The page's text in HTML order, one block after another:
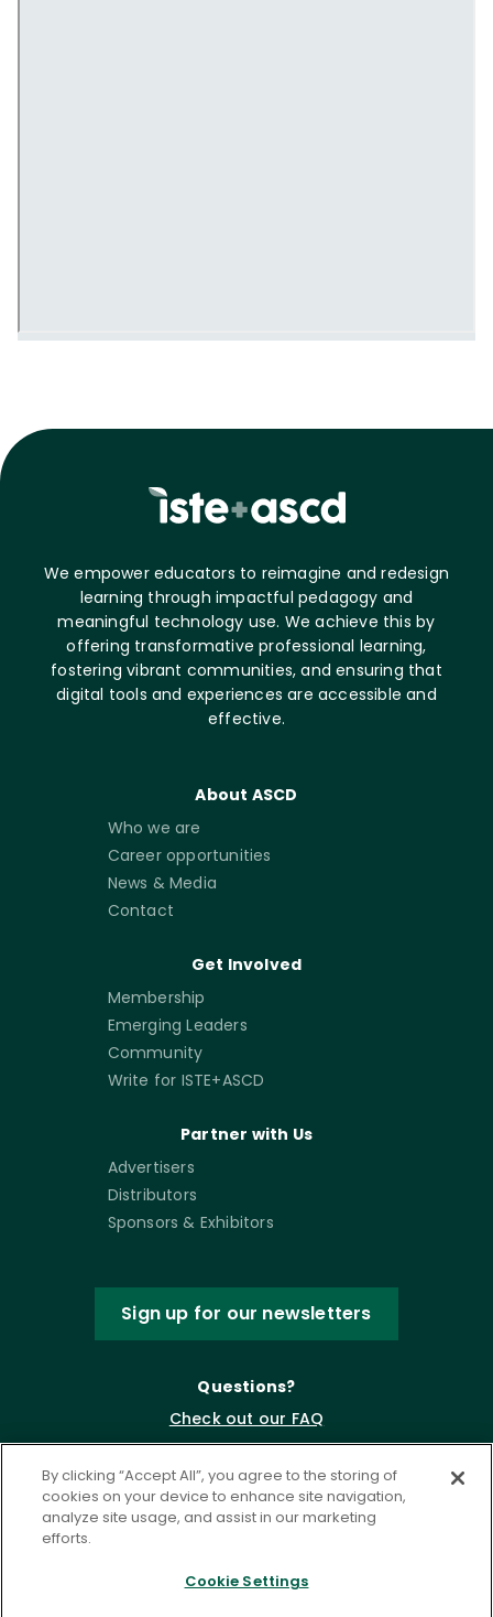
We empower educators to reimagine and redesign
learning through impactful pedagogy and
meaningful technology use. We achieve this by
offering transformative professional learning,
fostering vibrant communities, and ensuring that
digital tools and experiences are accessible and
effective.
About ASCD
Who we are
Career opportunities
News & Media
Contact
Get Involved
Membership
Emerging Leaders
Community
Write for ISTE+ASCD
Partner with Us
Advertisers
Distributors
Sponsors & Exhibitors
Sign up for our newsletters
Questions?
Check out our FAQ
By clicking “Accept All”, you agree to the storing of
cookies on your device to enhance site navigation,
analyze site usage, and assist in our marketing
efforts.
Cookie Settings